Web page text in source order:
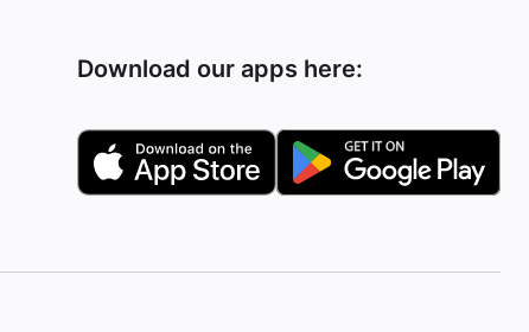
Download our apps here: